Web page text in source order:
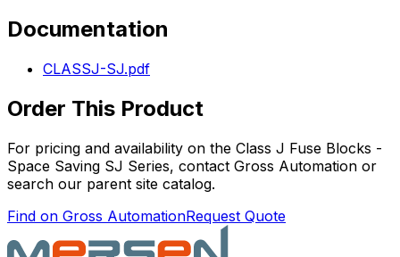
Documentation
CLASSJ-SJ.pdf
Order This Product
For pricing and availability on the Class J Fuse Blocks -
Space Saving SJ Series, contact Gross Automation or
search our parent site catalog.
Find on Gross AutomationRequest Quote